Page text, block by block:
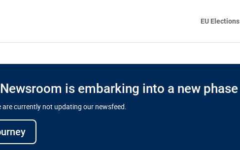
EU Elections
is embarking into a new phase
currently not updating our newsfeed.
costs cloud
in EU’s drive